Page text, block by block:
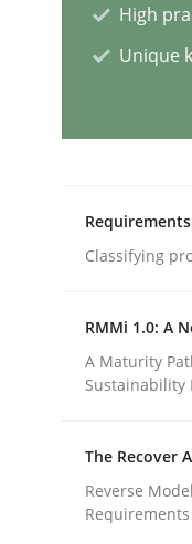
GDPR
24.
Methods
How
High
Unique
Classifying
RMMi 1.0: A
A Maturity
Sustainability
The Recover
Reverse